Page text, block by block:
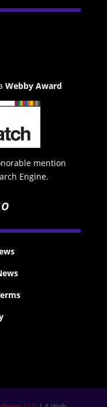
Webby Award
mention
Engine.